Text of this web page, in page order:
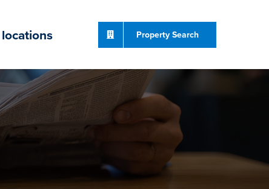
locations Property Search